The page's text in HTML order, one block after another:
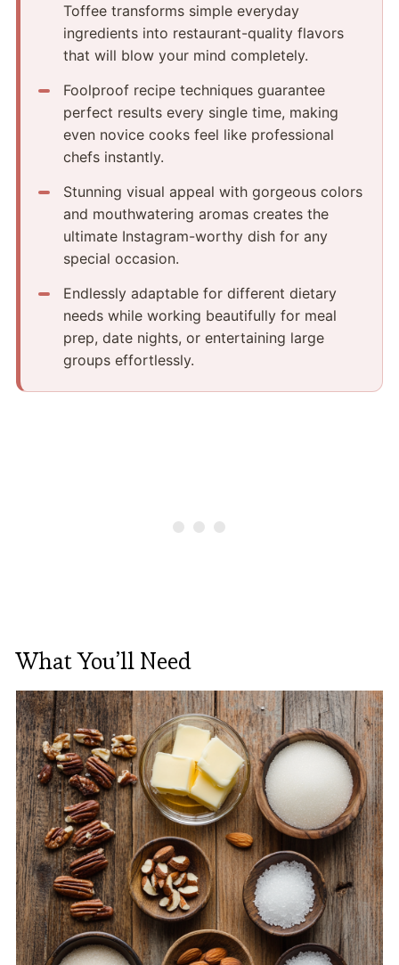
Toffee transforms simple everyday
ingredients into restaurant-quality flavors
that will blow your mind completely.
Foolproof recipe techniques guarantee
perfect results every single time, making
even novice cooks feel like professional
chefs instantly.
Stunning visual appeal with gorgeous colors
and mouthwatering aromas creates the
ultimate Instagram-worthy dish for any
special occasion.
Endlessly adaptable for different dietary
needs while working beautifully for meal
prep, date nights, or entertaining large
groups effortlessly.
What You’ll Need